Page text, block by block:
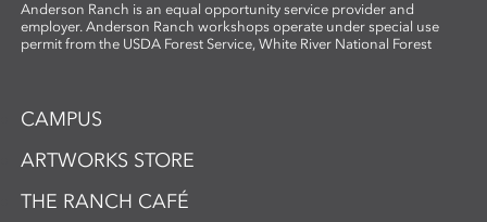
Anderson Ranch is an equal opportunity service provider and
employer. Anderson Ranch workshops operate under special use
permit from the USDA Forest Service, White River National Forest
CAMPUS
ARTWORKS STORE
THE RANCH CAFÉ